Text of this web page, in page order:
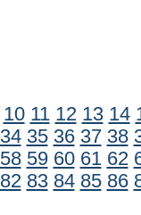
10 11 12 13 14
34 35 36 37 38
58 59 60 61 62
82 83 84 85 86